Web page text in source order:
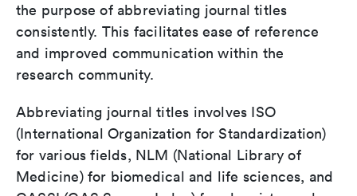
the purpose of abbreviating journal titles
consistently. This facilitates ease of reference
and improved communication within the
research community.
Abbreviating journal titles involves ISO
(International Organization for Standardization)
for various fields, NLM (National Library of
Medicine) for biomedical and life sciences, and